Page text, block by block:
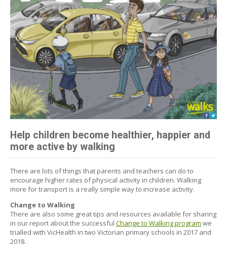
Help children become healthier, happier and
more active by walking
There are lots of things that parents and teachers can do to
encourage higher rates of physical activity in children. Walking
more for transport is a really simple way to increase activity.
Change to Walking
There are also some great tips and resources available for sharing
in our report about the successful Change to Walking program we
trialled with VicHealth in two Victorian primary schools in 2017 and
2018.